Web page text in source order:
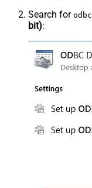
Search for odbc
bit):